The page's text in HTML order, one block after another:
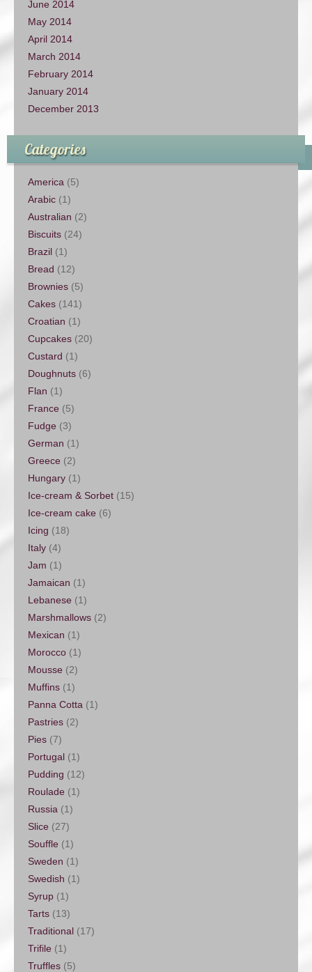
June 2014
May 2014
April 2014
March 2014
February 2014
January 2014
December 2013
Categories
America (5)
Arabic (1)
Australian (2)
Biscuits (24)
Brazil (1)
Bread (12)
Brownies (5)
Cakes (141)
Croatian (1)
Cupcakes (20)
Custard (1)
Doughnuts (6)
Flan (1)
France (5)
Fudge (3)
German (1)
Greece (2)
Hungary (1)
Ice-cream & Sorbet (15)
Ice-cream cake (6)
Icing (18)
Italy (4)
Jam (1)
Jamaican (1)
Lebanese (1)
Marshmallows (2)
Mexican (1)
Morocco (1)
Mousse (2)
Muffins (1)
Panna Cotta (1)
Pastries (2)
Pies (7)
Portugal (1)
Pudding (12)
Roulade (1)
Russia (1)
Slice (27)
Souffle (1)
Sweden (1)
Swedish (1)
Syrup (1)
Tarts (13)
Traditional (17)
Trifile (1)
Truffles (5)